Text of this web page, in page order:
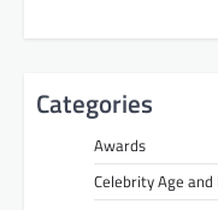
Categories
Awards
Celebrity Age